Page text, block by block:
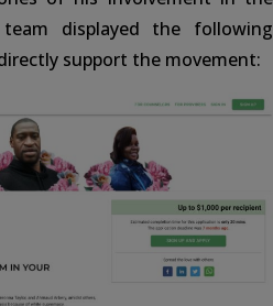
displayed the following
support the movement: